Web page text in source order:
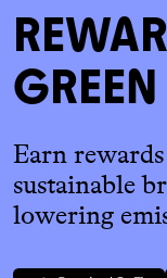
Earn
sustainable
lowering